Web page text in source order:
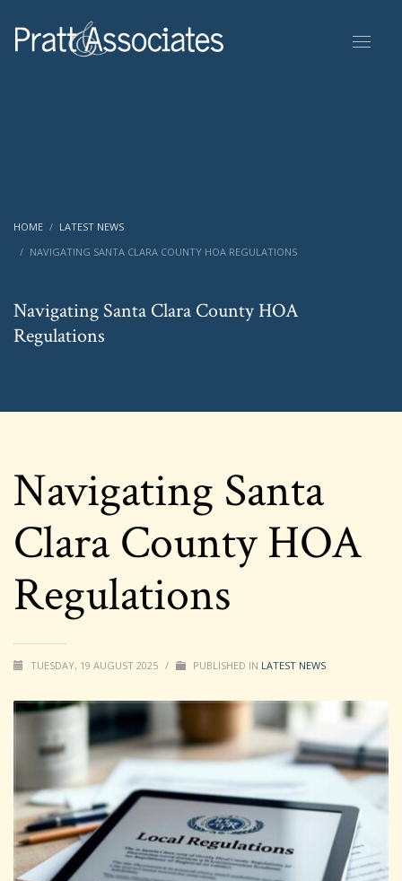
HOME
LATEST NEWS
NAVIGATING SANTA CLARA COUNTY HOA REGULATIONS
Navigating Santa Clara County HOA
Regulations
Navigating Santa
Clara County HOA
Regulations
TUESDAY, 19 AUGUST 2025 / PUBLISHED IN LATEST NEWS